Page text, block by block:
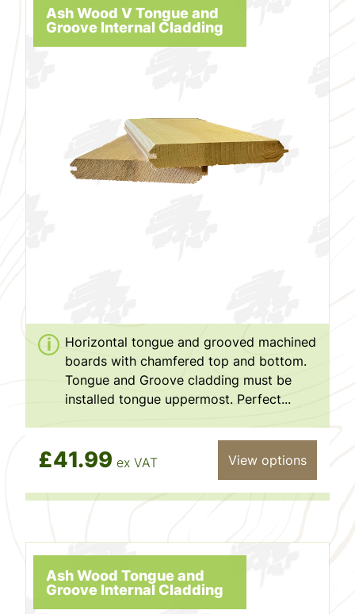
Ash Wood V Tongue and
Groove Internal Cladding
Horizontal tongue and grooved machined
boards with chamfered top and bottom.
Tongue and Groove cladding must be
installed tongue uppermost. Perfect...
£41.99 ex VAT View options
Ash Wood Tongue and
Groove Internal Cladding